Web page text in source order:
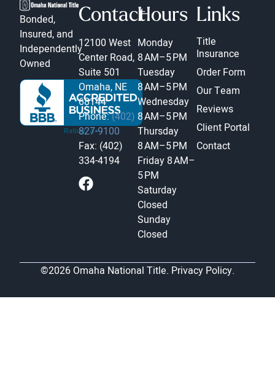
Bonded,
Insured, and
Independently
Owned
Contact
12100 West
Center Road,
Suite 501
Omaha, NE
68144
Phone:(402)
827-9100
Fax: (402)
334-4194
Hours
Monday
8 AM–5 PM
Tuesday
8 AM–5 PM
Wednesday
8 AM–5 PM
Thursday
8 AM–5 PM
Friday 8 AM–
5 PM
Saturday
Closed
Sunday
Closed
Links
Title
Insurance
Order Form
Our Team
Reviews
Client Portal
Contact
©2026 Omaha National Title. Privacy Policy.